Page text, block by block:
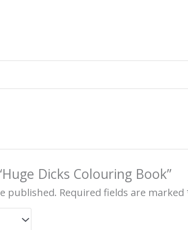
Dicks Colouring Book”
published. Required fields are marked